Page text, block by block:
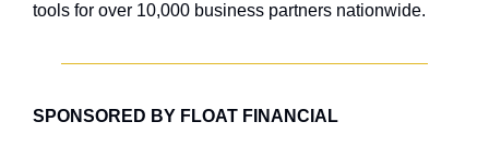
tools for over 10,000 business partners nationwide.
SPONSORED BY FLOAT FINANCIAL